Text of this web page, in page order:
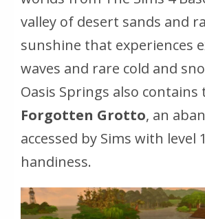
valley of desert sands and
sunshine that experiences
waves and rare cold and
Oasis Springs also
Forgotten Grotto, an
accessed by Sims with level
handiness.